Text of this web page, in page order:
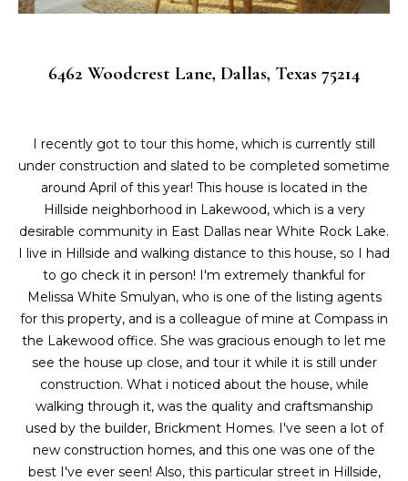
L
t
s
t
L
i
s
t
i
n
g
s
6462 Woodcrest Lane, Dallas, Texas 75214
I recently got to tour this home, which is currently still
under construction and slated to be completed sometime
around April of this year! This house is located in the
Hillside neighborhood in Lakewood, which is a very
desirable community in East Dallas near White Rock Lake.
I live in Hillside and walking distance to this house, so I had
to go check it in person! I'm extremely thankful for
Melissa White Smulyan, who is one of the listing agents
for this property, and is a colleague of mine at Compass in
the Lakewood office. She was gracious enough to let me
see the house up close, and tour it while it is still under
construction. What i noticed about the house, while
walking through it, was the quality and craftsmanship
used by the builder, Brickment Homes. I've seen a lot of
new construction homes, and this one was one of the
best I've ever seen! Also, this particular street in Hillside,
i
b
o
w
a
n
d
I
'
l
l
b
e
s
u
r
e
t